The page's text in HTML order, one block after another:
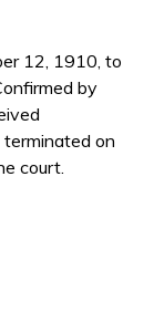
12, 1910, to
by
terminated on
court.